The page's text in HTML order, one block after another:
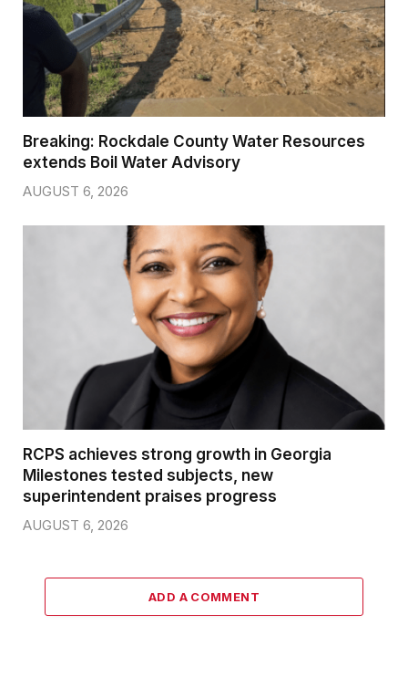
Breaking: Rockdale County Water Resources
extends Boil Water Advisory
AUGUST 6, 2026
RCPS achieves strong growth in Georgia
Milestones tested subjects, new
superintendent praises progress
AUGUST 6, 2026
ADD A COMMENT